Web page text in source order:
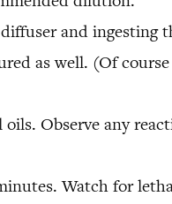
and ingesting
as well. (Of
Observe any
Watch for